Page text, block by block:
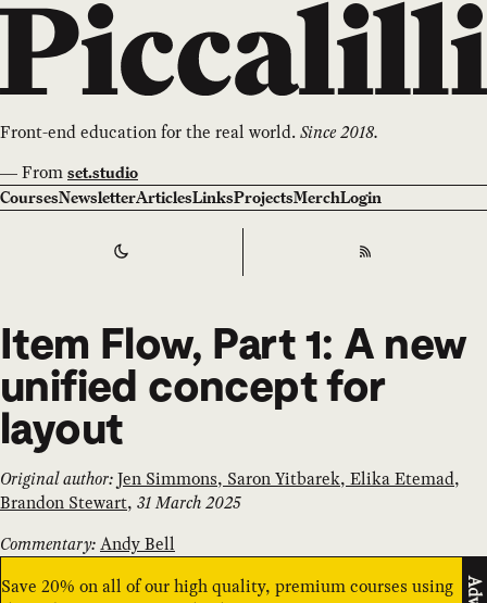
Front-end education for the real world.Since 2018.
—From set.studio
CoursesNewsletterArticlesLinksProjectsMerchLogin
Switch to RSS
Item Flow, Part 1: A new
unified concept for
layout
Original author:Jen Simmons, Saron Yitbarek, Elika Etemad,
Brandon Stewart, 31 March 2025
Commentary:Andy Bell
Save 20% on all of our high quality, premium courses using